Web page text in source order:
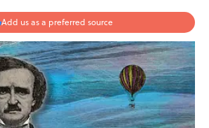
Add us as a preferred source